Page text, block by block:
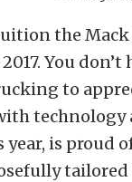
the Mack
You
to
technology
year, is proud